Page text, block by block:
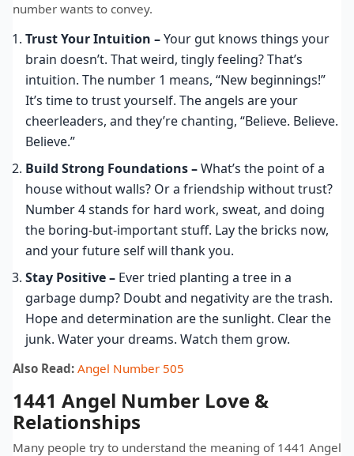
number wants to convey.
Trust Your Intuition –Your gut knows things your
brain doesn’t. That weird, tingly feeling? That’s
intuition. The number 1 means, “New beginnings!”
It’s time to trust yourself. The angels are your
cheerleaders, and they’re chanting, “Believe. Believe.
Believe.”
Build Strong Foundations –What’s the point of a
house without walls? Or a friendship without trust?
Number 4 stands for hard work, sweat, and doing
the boring-but-important stuff. Lay the bricks now,
and your future self will thank you.
Stay Positive – Ever tried planting a tree in a
garbage dump? Doubt and negativity are the trash.
Hope and determination are the sunlight. Clear the
junk. Water your dreams. Watch them grow.
Also Read: Angel Number 505
1441 Angel Number Love &
Relationships
Many people try to understand the meaning of 1441 Angel